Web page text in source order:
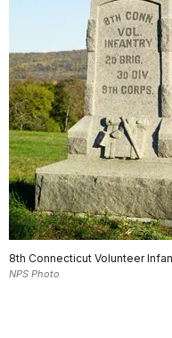
8th Connecticut Volunteer
NPS Photo